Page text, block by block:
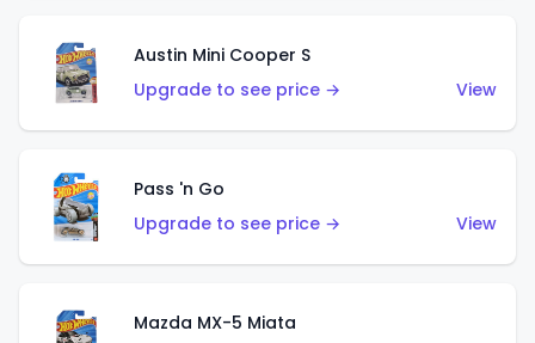
Austin Mini Cooper S
Upgrade to see price →
View
Pass 'n Go
Upgrade to see price →
View
Mazda MX-5 Miata